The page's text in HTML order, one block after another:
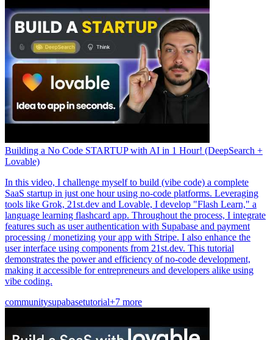
Building a No Code STARTUP with AI in 1 Hour! (DeepSearch +
Lovable)
In this video, I challenge myself to build (vibe code) a complete
SaaS startup in just one hour using no-code platforms. Leveraging
tools like Grok, 21st.dev and Lovable, I develop "Flash Learn," a
language learning flashcard app. Throughout the process, I integrate
features such as user authentication with Supabase and payment
processing / monetizing your app with Stripe. I also enhance the
user interface using components from 21st.dev. This tutorial
demonstrates the power and efficiency of no-code development,
making it accessible for entrepreneurs and developers alike using
vibe coding.
communitysupabasetutorial+7 more